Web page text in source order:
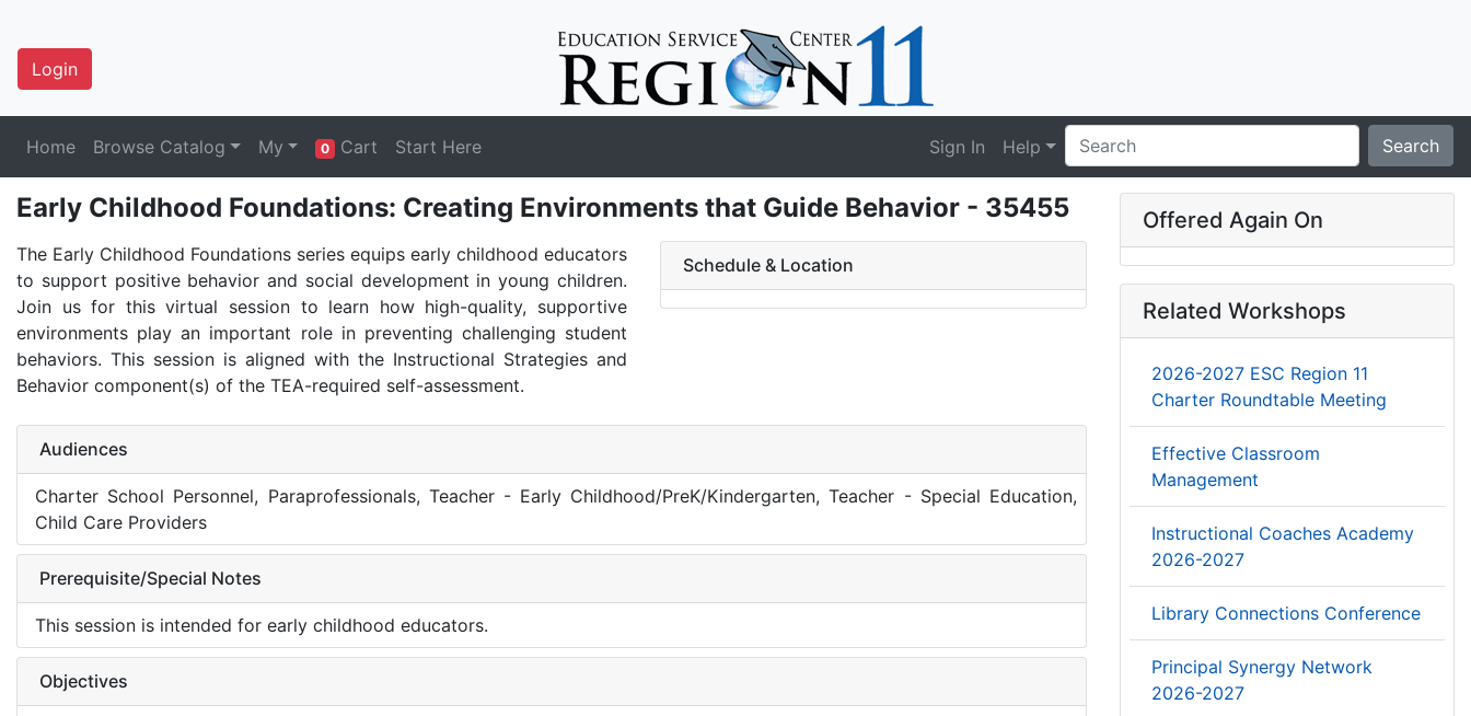
Login
Home Browse Catalog My 0 Cart Start Here Sign In Help Search
Early Childhood Foundations: Creating Environments that Guide Behavior - 35455
The Early Childhood Foundations series equips early childhood educators
to support positive behavior and social development in young children.
Join us for this virtual session to learn how high-quality, supportive
environments play an important role in preventing challenging student
behaviors. This session is aligned with the Instructional Strategies and
Behavior component(s) of the TEA-required self-assessment.
Schedule & Location
Audiences
Charter School Personnel, Paraprofessionals, Teacher - Early Childhood/PreK/Kindergarten, Teacher - Special Education,
Child Care Providers
Prerequisite/Special Notes
This session is intended for early childhood educators.
Objectives
Offered Again On
Related Workshops
2026-2027 ESC Region 11
Charter Roundtable Meeting
Effective Classroom
Management
Instructional Coaches Academy
2026-2027
Library Connections Conference
Principal Synergy Network
2026-2027